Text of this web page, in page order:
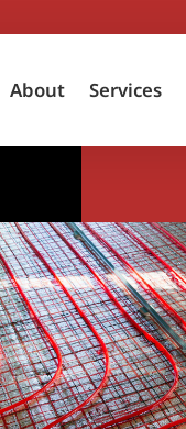
About Services